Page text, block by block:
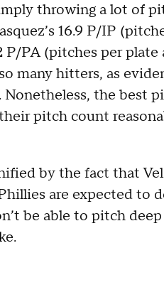
throwing a lot of
16.9 P/IP
PA (pitches per
many hitters, as
the best
pitch count
by the fact that
are expected to
be able to pitch